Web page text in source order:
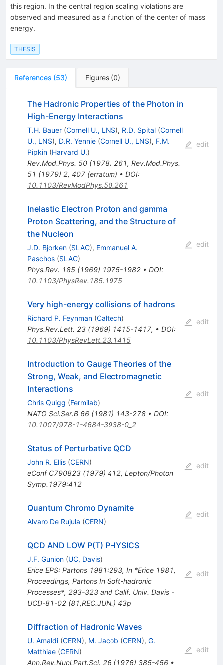
this region. In the central region scaling violations are
observed and measured as a function of the center of mass
energy.
THESIS
References (53) Figures (0)
The Hadronic Properties of the Photon in
High-Energy Interactions
T.H. Bauer (Cornell U., LNS), R.D. Spital (Cornell
U., LNS), D.R. Yennie (Cornell U., LNS), F.M.
Pipkin (Harvard U.)
Rev.Mod.Phys. 50(1978) 261, Rev.Mod.Phys.
51 (1979) 2, 407(erratum) • DOI:
10.1103/RevModPhys.50.261
edit
Inelastic Electron Proton and gamma
Proton Scattering, and the Structure of
the Nucleon
J.D. Bjorken (SLAC), Emmanuel A.
Paschos (SLAC)
Phys.Rev. 185(1969) 1975-1982• DOI:
10.1103/PhysRev.185.1975
edit
Very high-energy collisions of hadrons
Richard P. Feynman (Caltech)
Phys.Rev.Lett. 23(1969) 1415-1417, • DOI:
10.1103/PhysRevLett.23.1415
edit
Introduction to Gauge Theories of the
Strong, Weak, and Electromagnetic
Interactions
Chris Quigg (Fermilab)
NATO Sci.Ser.B 66(1981) 143-278• DOI:
10.1007/978-1-4684-3938-0_2
edit
Status of Perturbative QCD
John R. Ellis (CERN)
eConf C790823(1979) 412, Lepton/Photon
Symp.1979:412
edit
Quantum Chromo Dynamite
Alvaro De Rujula (CERN)
edit
QCD AND LOW P(T) PHYSICS
J.F. Gunion (UC, Davis)
Erice EPS: Partons 1981:293, In *Erice 1981,
Proceedings, Partons In Soft-hadronic
Processes*, 293-323 and Calif. Univ. Davis -
UCD-81-02 (81,REC.JUN.) 43p
edit
Diffraction of Hadronic Waves
U. Amaldi (CERN), M. Jacob (CERN), G.
Matthiae (CERN)
Ann.Rev.Nucl.Part.Sci. 26(1976) 385-456•
edit